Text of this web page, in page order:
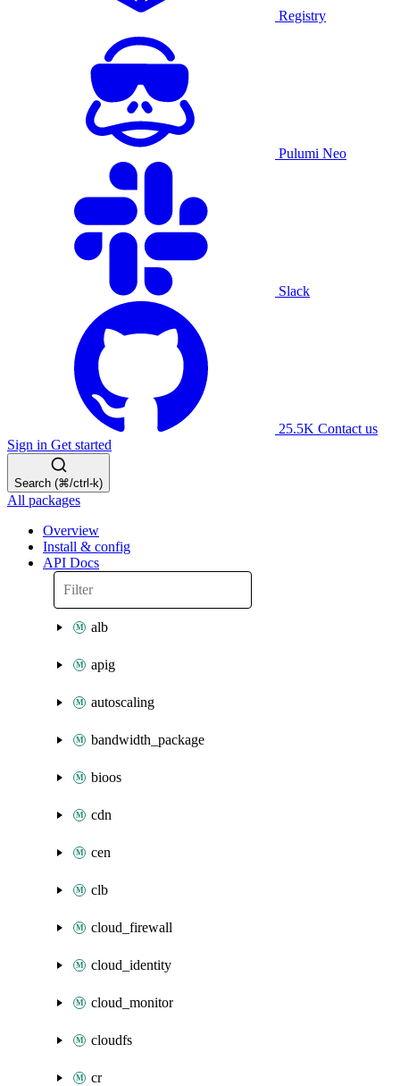
Registry
Pulumi Neo
Slack
25.5K Contact us
Sign in Get started
Search (⌘/ctrl-k)
All packages
Overview
Install & config
API Docs
alb
apig
autoscaling
bandwidth_package
bioos
cdn
cen
clb
cloud_firewall
cloud_identity
cloud_monitor
cloudfs
cr